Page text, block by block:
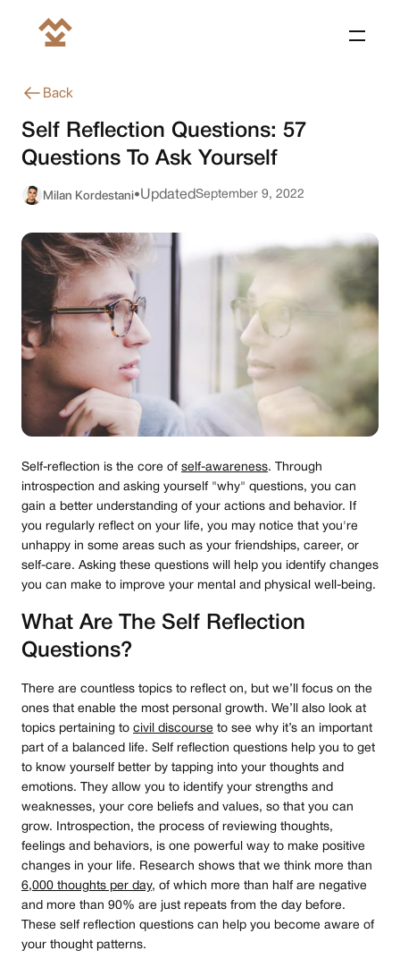
Back
Self Reflection Questions: 57
Questions To Ask Yourself
Milan Kordestani•UpdatedSeptember 9, 2022
Self-reflection is the core of self-awareness. Through
introspection and asking yourself "why" questions, you can
gain a better understanding of your actions and behavior. If
you regularly reflect on your life, you may notice that you're
unhappy in some areas such as your friendships, career, or
self-care. Asking these questions will help you identify changes
you can make to improve your mental and physical well-being.
What Are The Self Reflection
Questions?
There are countless topics to reflect on, but we’ll focus on the
ones that enable the most personal growth. We’ll also look at
topics pertaining to civil discourse to see why it’s an important
part of a balanced life. Self reflection questions help you to get
to know yourself better by tapping into your thoughts and
emotions. They allow you to identify your strengths and
weaknesses, your core beliefs and values, so that you can
grow. Introspection, the process of reviewing thoughts,
feelings and behaviors, is one powerful way to make positive
changes in your life. Research shows that we think more than
6,000 thoughts per day, of which more than half are negative
and more than 90% are just repeats from the day before.
These self reflection questions can help you become aware of
your thought patterns.